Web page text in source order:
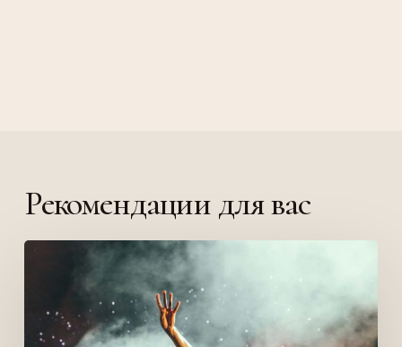
Рекомендации для вас
Concert